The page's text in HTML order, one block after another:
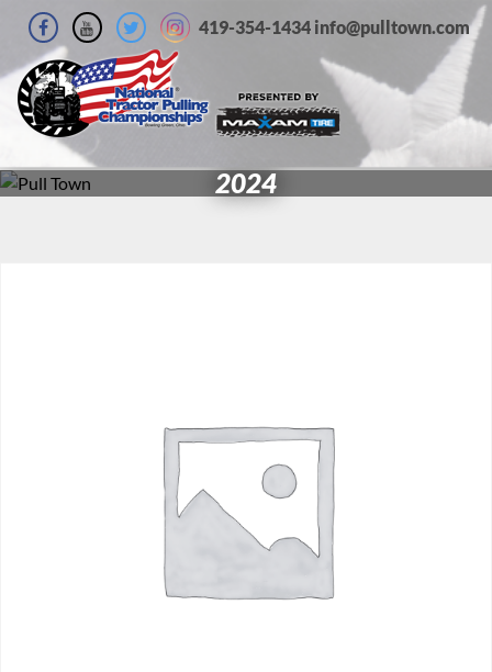
419-354-1434 info@pulltown.com
2024